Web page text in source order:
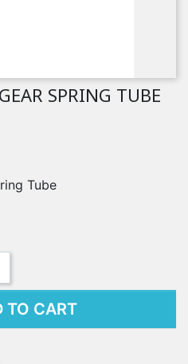
SPRING TUBE
Tube
TO CART